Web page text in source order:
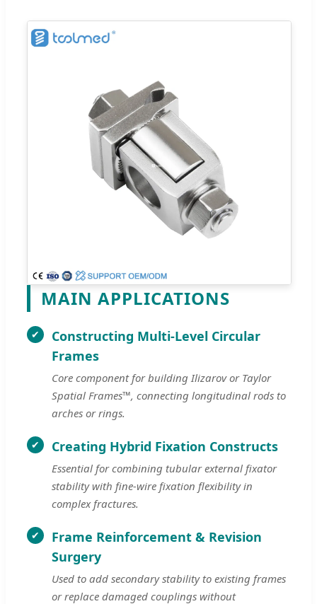
MAIN APPLICATIONS
Constructing Multi-Level Circular
Frames
Core component for building Ilizarov or Taylor
Spatial Frames™, connecting longitudinal rods to
arches or rings.
Creating Hybrid Fixation Constructs
Essential for combining tubular external fixator
stability with fine-wire fixation flexibility in
complex fractures.
Frame Reinforcement & Revision
Surgery
Used to add secondary stability to existing frames
or replace damaged couplings without